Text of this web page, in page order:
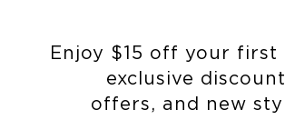
Enjoy $15 off your first
exclusive
offers, and new